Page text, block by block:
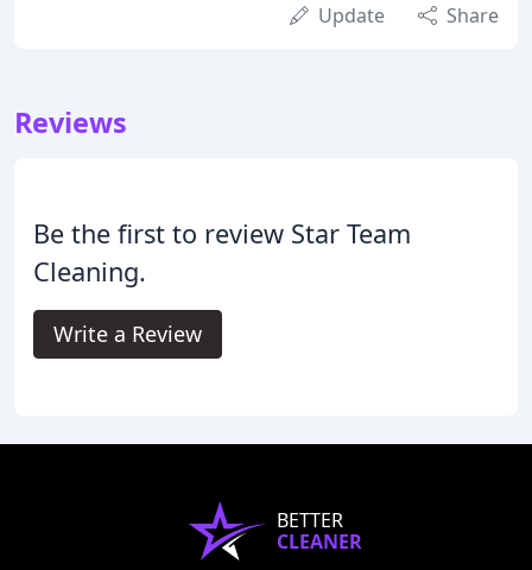
Update Share
Reviews
Be the first to review Star Team
Cleaning.
Write a Review
BETTER
CLEANER